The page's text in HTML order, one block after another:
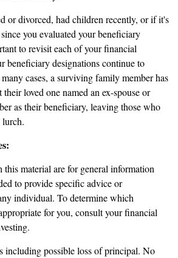
or divorced, had children recently, or if it's
you evaluated your beneficiary
to revisit each of your financial
beneficiary designations continue to
cases, a surviving family member has
their loved one named an ex-spouse or
as their beneficiary, leaving those who
lurch.
material are for general information
to provide specific advice or
individual. To determine which
for you, consult your financial
including possible loss of principal. No